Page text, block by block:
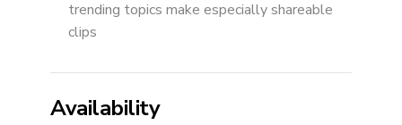
trending topics make especially shareable
clips
Availability